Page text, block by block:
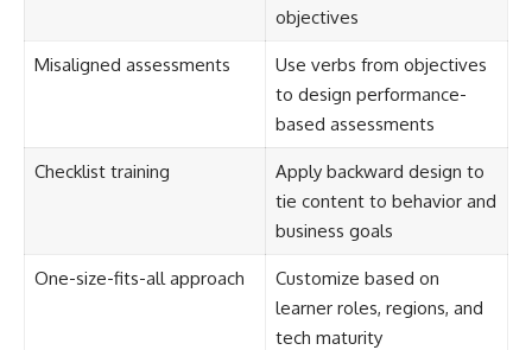
objectives
Misaligned assessments
Use verbs from objectives
to design performance-
based assessments
Checklist training
Apply backward design to
tie content to behavior and
business goals
One-size-fits-all approach
Customize based on
learner roles, regions, and
tech maturity